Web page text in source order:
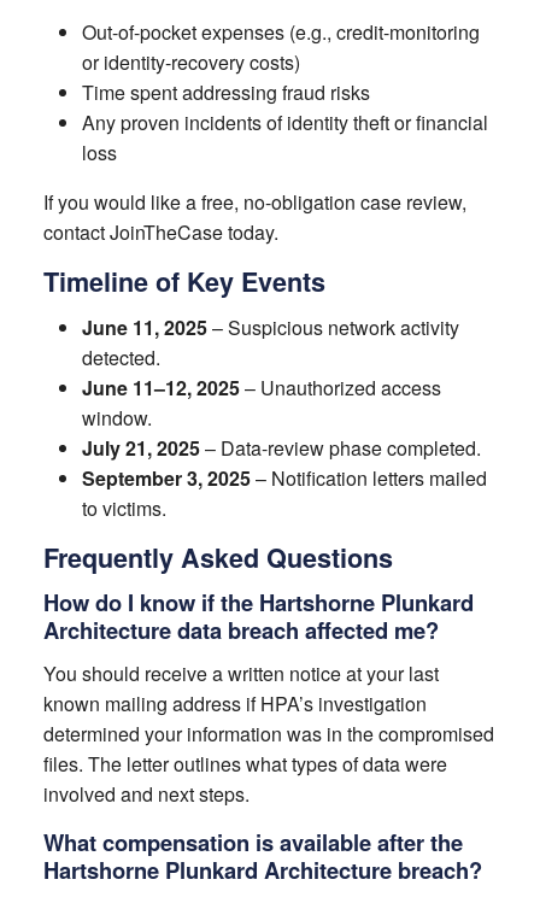
Out-of-pocket expenses (e.g., credit-monitoring
or identity-recovery costs)
Time spent addressing fraud risks
Any proven incidents of identity theft or financial
loss
If you would like a free, no-obligation case review,
contact JoinTheCase today.
Timeline of Key Events
June 11, 2025– Suspicious network activity
detected.
June 11–12, 2025– Unauthorized access
window.
July 21, 2025– Data-review phase completed.
September 3, 2025– Notification letters mailed
to victims.
Frequently Asked Questions
How do I know if the Hartshorne Plunkard
Architecture data breach affected me?
You should receive a written notice at your last
known mailing address if HPA’s investigation
determined your information was in the compromised
files. The letter outlines what types of data were
involved and next steps.
What compensation is available after the
Hartshorne Plunkard Architecture breach?